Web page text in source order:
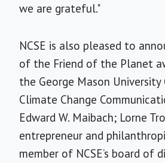
we are grateful."
NCSE is also pleased to
of the Friend of the Planet
the George Mason
Climate Change
Edward W. Maibach; Lorne
entrepreneur and
member of NCSE’s board of